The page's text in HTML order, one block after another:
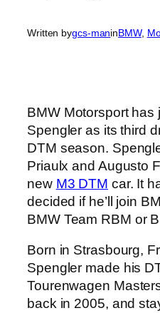
Written bygcs-maninBMW,
BMW Motorsport has
Spengler as its third
DTM season.
Priaulx and Augusto
new M3 DTM car. It
decided if he’ll join
BMW Team RBM or
Born in Strasbourg,
Spengler made his
Tourenwagen
back in 2005, and